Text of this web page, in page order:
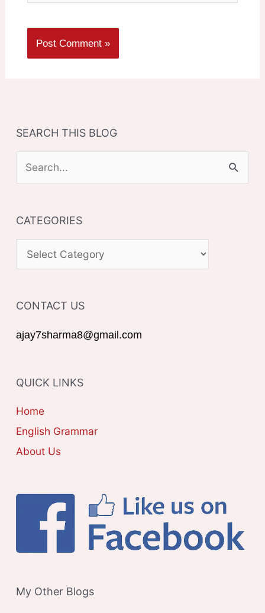
SEARCH THIS BLOG
e
r
c
o
:
CATEGORIES
A
E
G
I
E
S
CONTACT US
ajay7sharma8@gmail.com
QUICK LINKS
Home
English Grammar
About Us
My Other Blogs